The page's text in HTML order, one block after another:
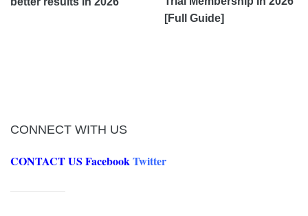
[Full Guide]
CONNECT WITH US
CONTACT US FacebookTwitter